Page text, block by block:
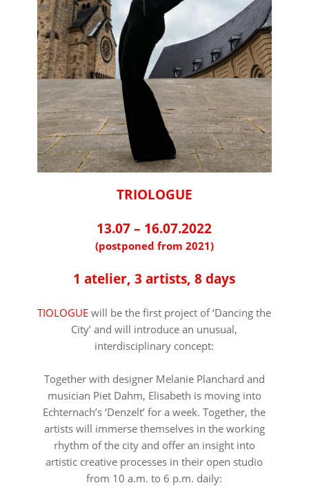
TRIOLOGUE
13.07 – 16.07.2022
(postponed from 2021)
1 atelier, 3 artists, 8 days
TIOLOGUE will be the first project of ‘Dancing the
City’ and will introduce an unusual,
interdisciplinary concept:
Together with designer Melanie Planchard and
musician Piet Dahm, Elisabeth is moving into
Echternach’s ‘Denzelt’ for a week. Together, the
artists will immerse themselves in the working
rhythm of the city and offer an insight into
artistic creative processes in their open studio
from 10 a.m. to 6 p.m. daily: